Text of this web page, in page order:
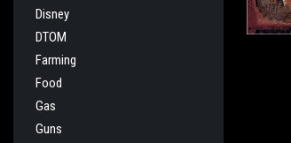
Disney
DTOM
Farming
Food
Gas
Guns